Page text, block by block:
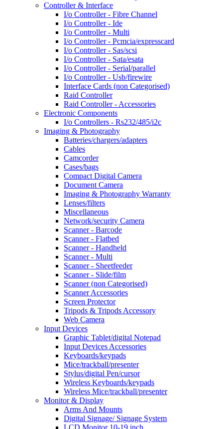
Controller & Interface
I/o Controller - Fibre Channel
I/o Controller - Ide
I/o Controller - Multi
I/o Controller - Pcmcia/expresscard
I/o Controller - Sas/scsi
I/o Controller - Sata/esata
I/o Controller - Serial/parallel
I/o Controller - Usb/firewire
Interface Cards (non Categorised)
Raid Controller
Raid Controller - Accessories
Electronic Components
I/o Controllers - Rs232/485/i2c
Imaging & Photography
Batteries/chargers/adapters
Cables
Camcorder
Cases/bags
Compact Digital Camera
Document Camera
Imaging & Photography Warranty
Lenses/filters
Miscellaneous
Network/security Camera
Scanner - Barcode
Scanner - Flatbed
Scanner - Handheld
Scanner - Multi
Scanner - Sheetfeeder
Scanner - Slide/film
Scanner (non Categorised)
Scanner Accessories
Screen Protector
Tripods & Tripods Accessory
Web Camera
Input Devices
Graphic Tablet/digital Notepad
Input Devices Accessories
Keyboards/keypads
Mice/trackball/presenter
Stylus/digital Pen/cursor
Wireless Keyboards/keypads
Wireless Mice/trackball/presenter
Monitor & Display
Arms And Mounts
Digital Signage/ Signage System
LCD Monitor 10-19 inch